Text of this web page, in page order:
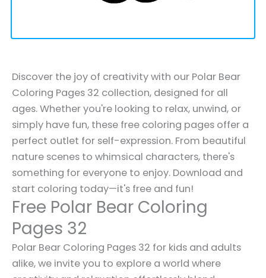
Discover the joy of creativity with our Polar Bear
Coloring Pages 32 collection, designed for all
ages. Whether you're looking to relax, unwind, or
simply have fun, these free coloring pages offer a
perfect outlet for self-expression. From beautiful
nature scenes to whimsical characters, there's
something for everyone to enjoy. Download and
start coloring today—it's free and fun!
Free Polar Bear Coloring
Pages 32
Polar Bear Coloring Pages 32 for kids and adults
alike, we invite you to explore a world where